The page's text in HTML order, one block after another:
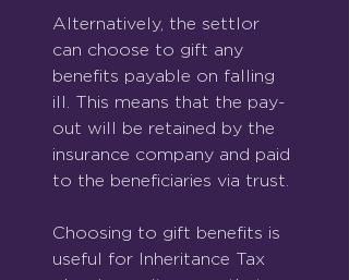
Alternatively, the settlor
can choose to gift any
benefits payable on falling
ill. This means that the pay-
out will be retained by the
insurance company and paid
to the beneficiaries via trust.
Choosing to gift benefits is
useful for Inheritance Tax